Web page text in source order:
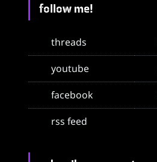
follow me!
threads
youtube
facebook
rss feed